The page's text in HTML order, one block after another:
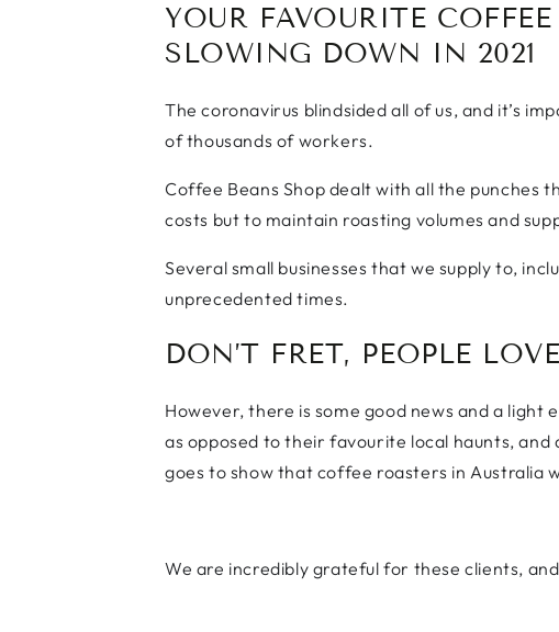
YOUR FAVOURITE
SLOWING DOWN IN 2021
The coronavirus blindsided all of us, and it’s
of thousands of workers.
Coffee Beans Shop dealt with all the punches
costs but to maintain roasting volumes and
Several small businesses that we supply to,
unprecedented times.
DON’T FRET, PEOPLE
However, there is some good news and a
as opposed to their favourite local haunts,
goes to show that coffee roasters in Australia
We are incredibly grateful for these clients,